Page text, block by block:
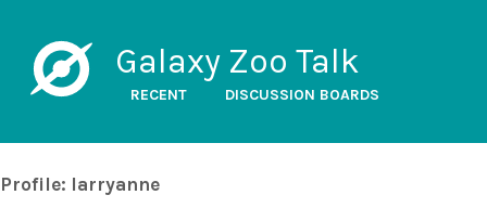
Galaxy Zoo Talk
RECENT DISCUSSION BOARDS
Profile: larryanne